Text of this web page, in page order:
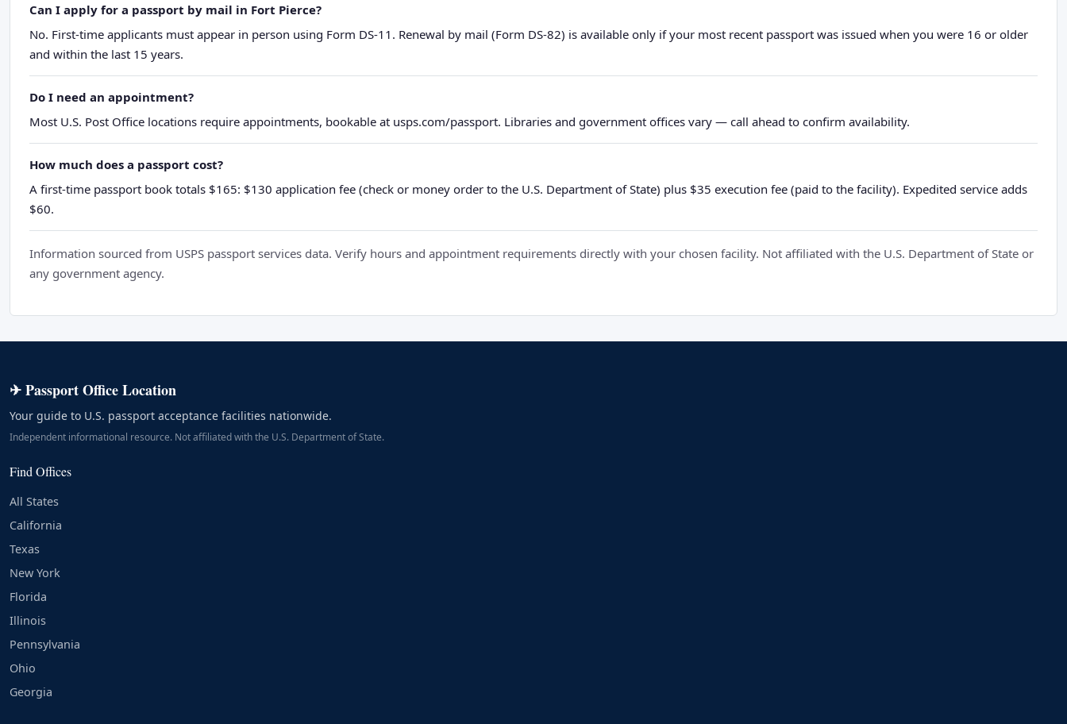
Can I apply for a passport by mail in Fort Pierce?
No. First-time applicants must appear in person using Form DS-11. Renewal by mail (Form DS-82) is available only if your most recent passport was issued when you were 16 or older
and within the last 15 years.
Do I need an appointment?
Most U.S. Post Office locations require appointments, bookable at usps.com/passport. Libraries and government offices vary — call ahead to confirm availability.
How much does a passport cost?
A first-time passport book totals $165: $130 application fee (check or money order to the U.S. Department of State) plus $35 execution fee (paid to the facility). Expedited service adds
$60.
Information sourced from USPS passport services data. Verify hours and appointment requirements directly with your chosen facility. Not affiliated with the U.S. Department of State or
any government agency.
✈ Passport Office Location
Your guide to U.S. passport acceptance facilities nationwide.
Independent informational resource. Not affiliated with the U.S. Department of State.
Find Offices
All States
California
Texas
New York
Florida
Illinois
Pennsylvania
Ohio
Georgia